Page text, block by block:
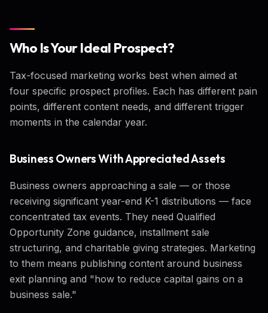
Who Is Your Ideal Prospect?
Tax-focused marketing works best when aimed at
four specific prospect profiles. Each has different pain
points, different content needs, and different trigger
moments in the calendar year.
Business Owners With Appreciated Assets
Business owners approaching a sale — or those
receiving significant year-end K-1 distributions — face
concentrated tax events. They need Qualified
Opportunity Zone guidance, installment sale
structuring, and charitable giving strategies. Marketing
to them means publishing content around business
exit planning and "how to reduce capital gains on a
business sale."